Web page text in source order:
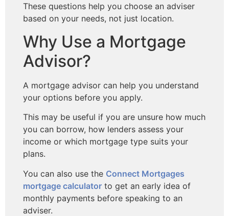
These questions help you choose an adviser
based on your needs, not just location.
Why Use a Mortgage
Advisor?
A mortgage advisor can help you understand
your options before you apply.
This may be useful if you are unsure how much
you can borrow, how lenders assess your
income or which mortgage type suits your
plans.
You can also use the Connect Mortgages
mortgage calculator to get an early idea of
monthly payments before speaking to an
adviser.